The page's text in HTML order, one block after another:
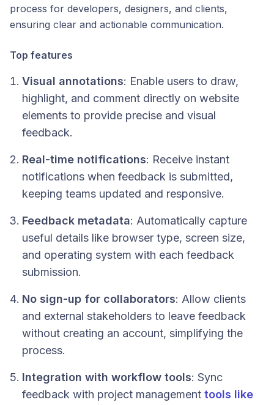
process for developers, designers, and clients,
ensuring clear and actionable communication.
Top features
Visual annotations: Enable users to draw,
highlight, and comment directly on website
elements to provide precise and visual
feedback.
Real-time notifications: Receive instant
notifications when feedback is submitted,
keeping teams updated and responsive.
Feedback metadata: Automatically capture
useful details like browser type, screen size,
and operating system with each feedback
submission.
No sign-up for collaborators: Allow clients
and external stakeholders to leave feedback
without creating an account, simplifying the
process.
Integration with workflow tools: Sync
feedback with project management tools like